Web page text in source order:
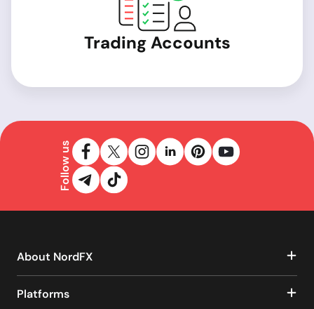
Trading Accounts
Follow us
About NordFX
Platforms